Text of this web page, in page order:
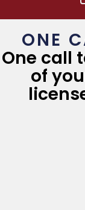
ONE
One call
of